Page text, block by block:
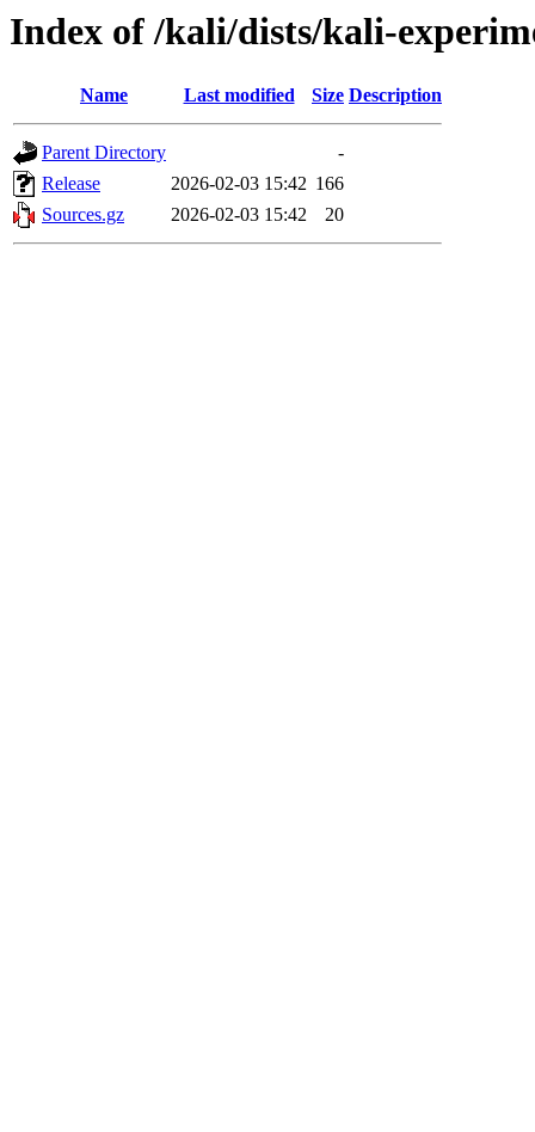
Index of /kali/dists/kali-
Name Last modified Size Description
Parent Directory
-
Release
2026-02-03 15:42 166
Sources.gz
2026-02-03 15:42 20